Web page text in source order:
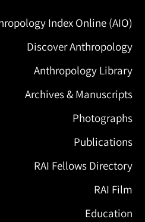
Index Online (AIO)
Discover Anthropology
Anthropology Library
Archives & Manuscripts
Photographs
Publications
RAI Fellows Directory
RAI Film
Education